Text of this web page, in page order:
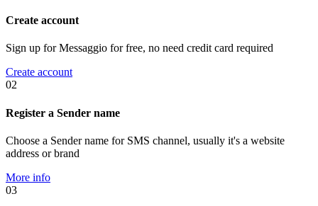
Create account
Sign up for Messaggio for free, no need credit card required
Create account
02
Register a Sender name
Choose a Sender name for SMS channel, usually it's a website
address or brand
More info
03